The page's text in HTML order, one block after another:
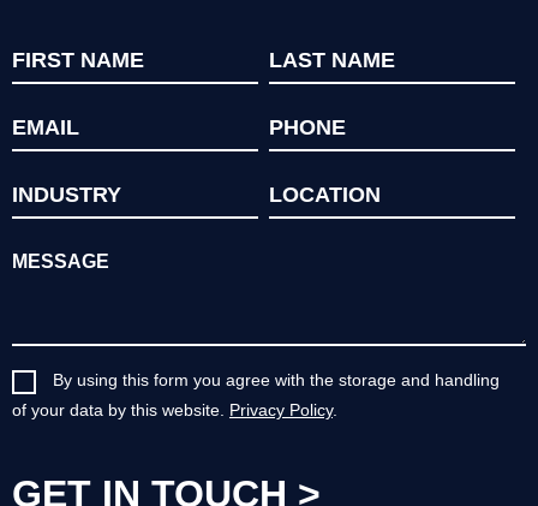
By using this form you agree with the storage and handling
of your data by this website. Privacy Policy.